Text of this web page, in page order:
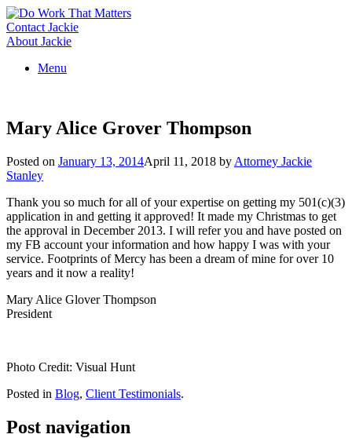
Skip
to
content
Contact Jackie
About Jackie
Menu
Mary Alice Grover Thompson
Posted on January 13, 2014April 11, 2018 by Attorney Jackie
Stanley
Thank you so much for all of your expertise on getting my 501(c)(3)
application in and getting it approved! It made my Christmas to get
the approval in December 2013. I will refer you and have posted on
my FB account your information and how happy I was with your
service. Footprints of Mercy has been a dream of mine for over 10
years and it now a reality!
Mary Alice Glover Thompson
President
Photo Credit: Visual Hunt
Posted in Blog, Client Testimonials.
Post navigation